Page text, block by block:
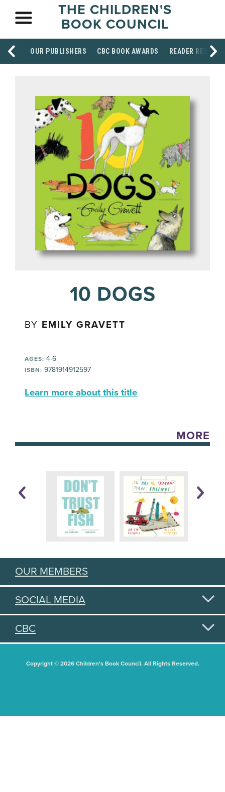
THE CHILDREN'S
BOOK COUNCIL
OUR PUBLISHERS CBC BOOK AWARDS READER
10 DOGS
BY EMILY GRAVETT
AGES: 4-6
ISBN: 9781914912597
Learn more about this title
MORE
OUR MEMBERS
SOCIAL MEDIA
CBC
Copyright © 2026 Children's Book Council. All Rights Reserved.